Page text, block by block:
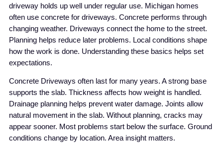
driveway holds up well under regular use. Michigan homes
often use concrete for driveways. Concrete performs through
changing weather. Driveways connect the home to the street.
Planning helps reduce later problems. Local conditions shape
how the work is done. Understanding these basics helps set
expectations.
Concrete Driveways often last for many years. A strong base
supports the slab. Thickness affects how weight is handled.
Drainage planning helps prevent water damage. Joints allow
natural movement in the slab. Without planning, cracks may
appear sooner. Most problems start below the surface. Ground
conditions change by location. Area insight matters.